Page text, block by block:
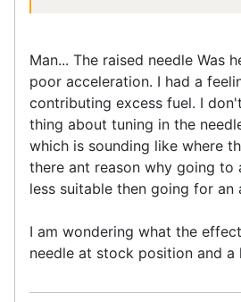
Man... The raised needle Was
poor acceleration. I had a
contributing excess fuel. I
thing about tuning in the
which is sounding like where
there ant reason why going to
less suitable then going for an
I am wondering what the
needle at stock position and a